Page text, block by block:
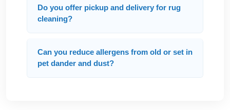
Do you offer pickup and delivery for rug
cleaning?
Can you reduce allergens from old or set in
pet dander and dust?